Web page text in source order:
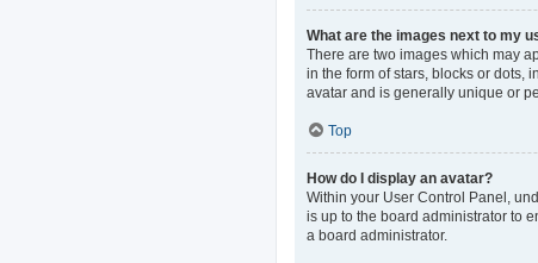
What are the images next to my
There are two images which may
in the form of stars, blocks or dots,
avatar and is generally unique or
Top
How do I display an avatar?
Within your User Control Panel,
is up to the board administrator to
a board administrator.